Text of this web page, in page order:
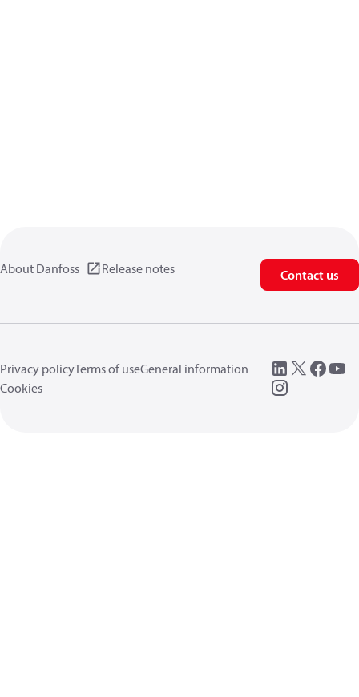
About Danfoss Release notes Contact us
Privacy policyTerms of useGeneral information
Cookies